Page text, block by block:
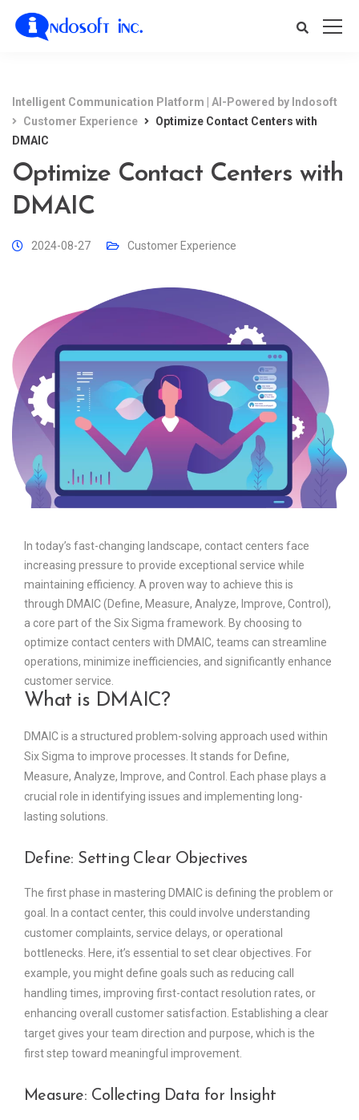
Intelligent Communication Platform | AI-Powered by Indosoft
Customer Experience
Optimize Contact Centers with
DMAIC
Optimize Contact Centers with
DMAIC
2024-08-27 Customer Experience
In today’s fast-changing landscape, contact centers face
increasing pressure to provide exceptional service while
maintaining efficiency. A proven way to achieve this is
through DMAIC (Define, Measure, Analyze, Improve, Control),
a core part of the Six Sigma framework. By choosing to
optimize contact centers with DMAIC, teams can streamline
operations, minimize inefficiencies, and significantly enhance
customer service.
What is DMAIC?
DMAIC is a structured problem-solving approach used within
Six Sigma to improve processes. It stands for Define,
Measure, Analyze, Improve, and Control. Each phase plays a
crucial role in identifying issues and implementing long-
lasting solutions.
Define: Setting Clear Objectives
The first phase in mastering DMAIC is defining the problem or
goal. In a contact center, this could involve understanding
customer complaints, service delays, or operational
bottlenecks. Here, it’s essential to set clear objectives. For
example, you might define goals such as reducing call
handling times, improving first-contact resolution rates, or
enhancing overall customer satisfaction. Establishing a clear
target gives your team direction and purpose, which is the
first step toward meaningful improvement.
Measure: Collecting Data for Insight